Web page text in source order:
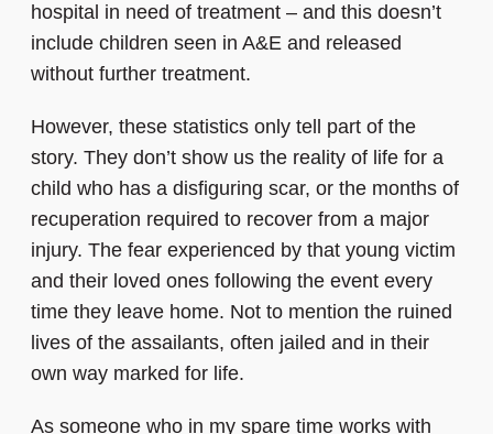
hospital in need of treatment – and this doesn’t
include children seen in A&E and released
without further treatment.
However, these statistics only tell part of the
story. They don’t show us the reality of life for a
child who has a disfiguring scar, or the months of
recuperation required to recover from a major
injury. The fear experienced by that young victim
and their loved ones following the event every
time they leave home. Not to mention the ruined
lives of the assailants, often jailed and in their
own way marked for life.
As someone who in my spare time works with